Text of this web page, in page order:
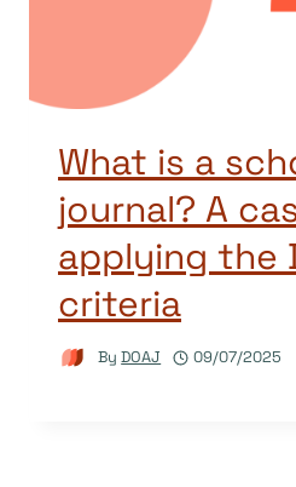
What is a
journal? A
applying the
criteria
By DOAJ 09/07/2025